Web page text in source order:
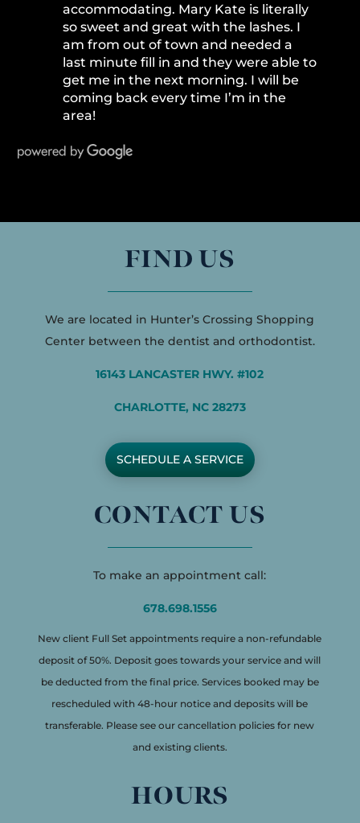
accommodating. Mary Kate is literally
so sweet and great with the lashes. I
am from out of town and needed a
last minute fill in and they were able to
get me in the next morning. I will be
coming back every time I’m in the
area!
FIND US
We are located in Hunter’s Crossing Shopping
Center between the dentist and orthodontist.
16143 LANCASTER HWY. #102
CHARLOTTE, NC 28273
SCHEDULE A SERVICE
CONTACT US
To make an appointment call:
678.698.1556
New client Full Set appointments require a non-refundable
deposit of 50%. Deposit goes towards your service and will
be deducted from the final price. Services booked may be
rescheduled with 48-hour notice and deposits will be
transferable. Please see our cancellation policies for new
and existing clients.
HOURS